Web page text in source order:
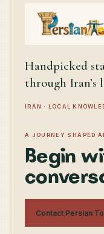
Handpicked
through Iran’s
IRAN · LOCAL
A JOURNEY SHAPED
Begin
Contact Persian